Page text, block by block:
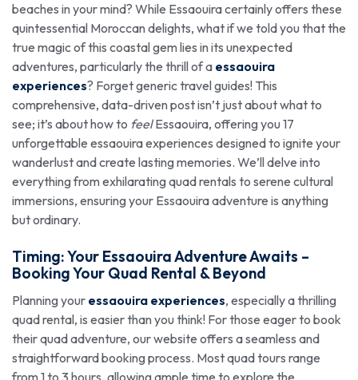
beaches in your mind? While Essaouira certainly offers these
quintessential Moroccan delights, what if we told you that the
true magic of this coastal gem lies in its unexpected
adventures, particularly the thrill of a essaouira
experiences? Forget generic travel guides! This
comprehensive, data-driven post isn’t just about what to
see; it’s about how to feelEssaouira, offering you 17
unforgettable essaouira experiences designed to ignite your
wanderlust and create lasting memories. We’ll delve into
everything from exhilarating quad rentals to serene cultural
immersions, ensuring your Essaouira adventure is anything
but ordinary.
Timing: Your Essaouira Adventure Awaits –
BookingYour Quad Rental & Beyond
Planning your essaouira experiences, especially a thrilling
quad rental, is easier than you think! For those eager to book
their quad adventure, our website offers a seamless and
straightforward booking process. Most quad tours range
from 1 to 3 hours, allowing ample time to explore the